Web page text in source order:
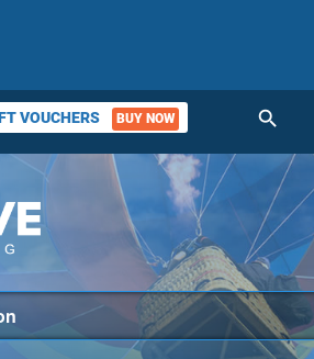
VOUCHERS BUY NOW search